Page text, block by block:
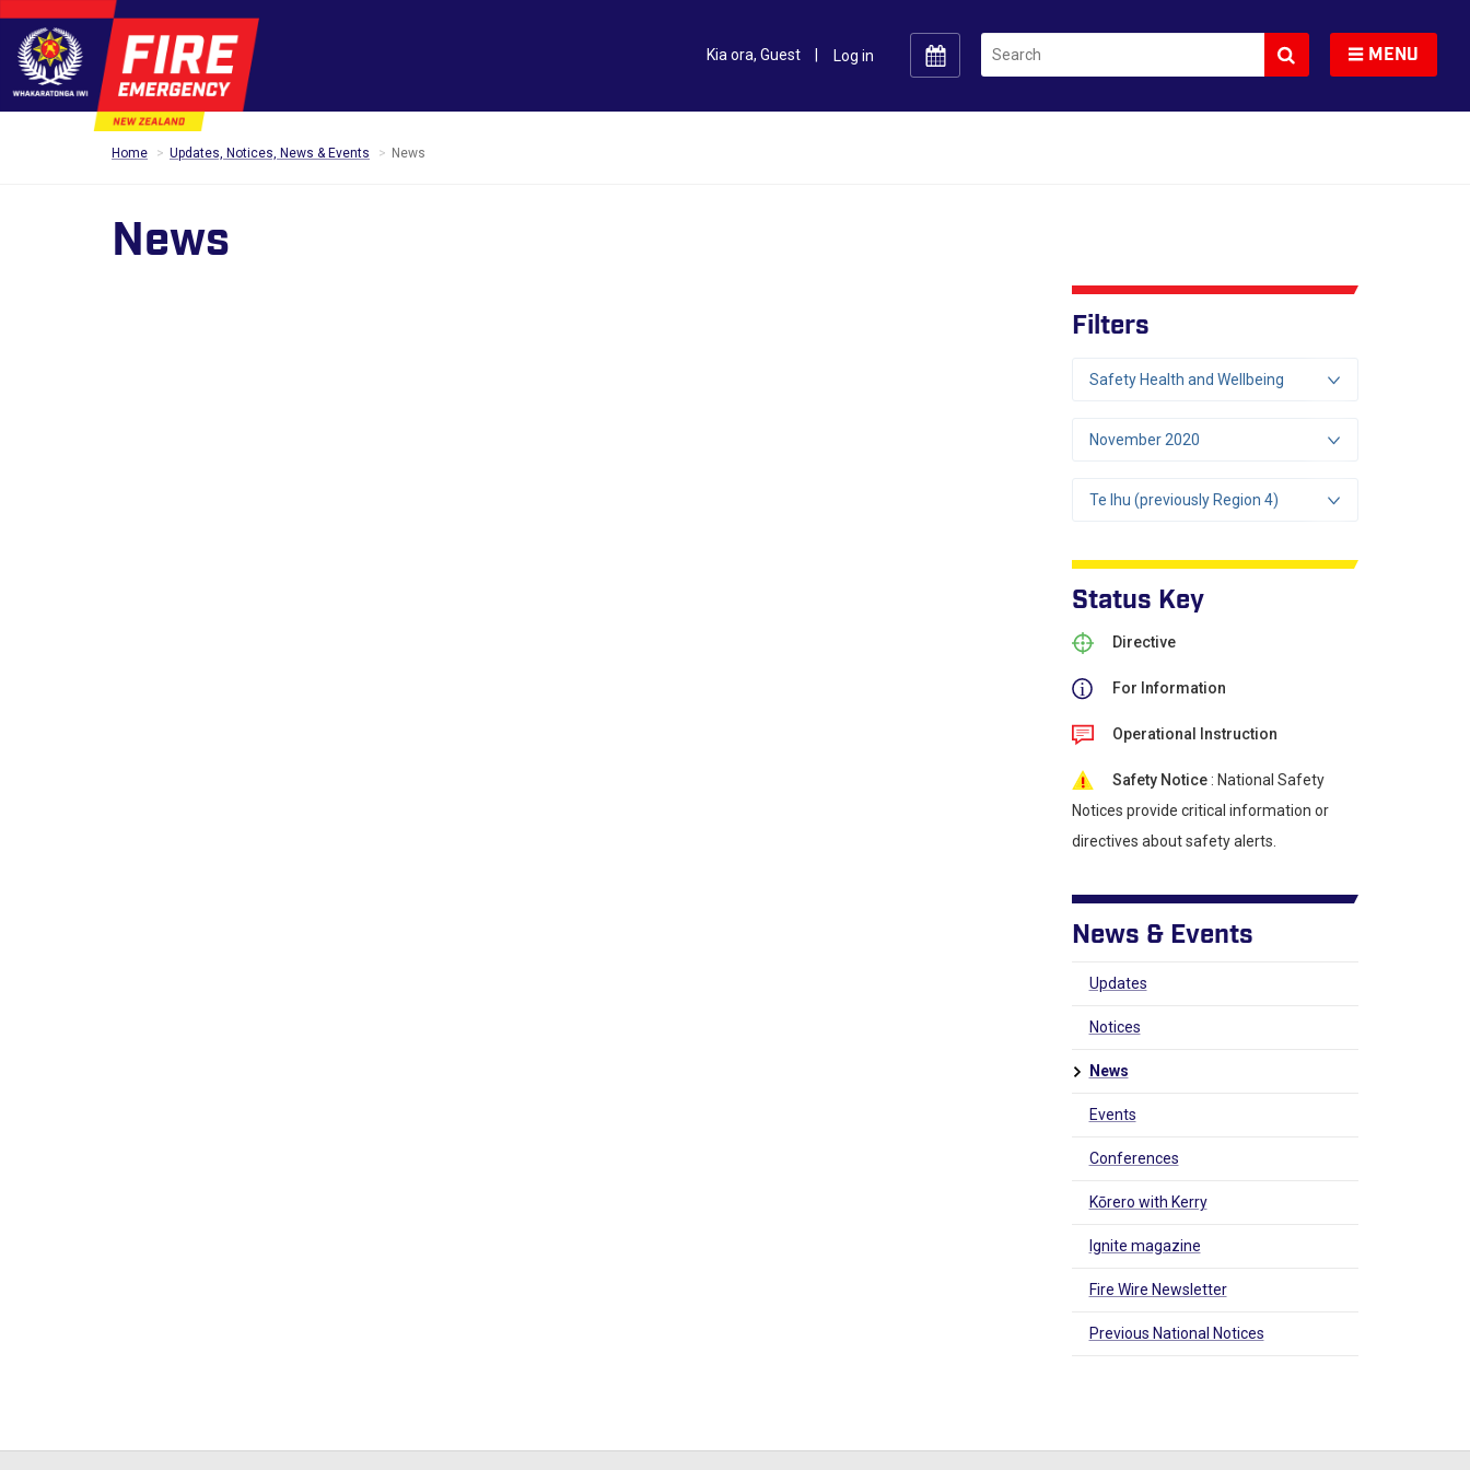
Kia ora, Guest
Search Toggle navigation
MENU
Home Updates, Notices, News & Events News
News
Filters
Safety Health and Wellbeing
November 2020
Te Ihu (previously Region 4)
Status Key
Directive
For Information
Operational Instruction
Safety Notice: National Safety
Notices provide critical information or
directives about safety alerts.
News & Events
Updates
Notices
News
Events
Conferences
Kōrero with Kerry
Ignite magazine
Fire Wire Newsletter
Previous National Notices